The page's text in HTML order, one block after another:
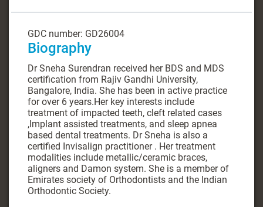
GDC number: GD26004
Biography
Dr Sneha Surendran received her BDS and MDS
certification from Rajiv Gandhi University,
Bangalore, India. She has been in active practice
for over 6 years.Her key interests include
treatment of impacted teeth, cleft related cases
,Implant assisted treatments, and sleep apnea
based dental treatments. Dr Sneha is also a
certified Invisalign practitioner . Her treatment
modalities include metallic/ceramic braces,
aligners and Damon system. She is a member of
Emirates society of Orthodontists and the Indian
Orthodontic Society.